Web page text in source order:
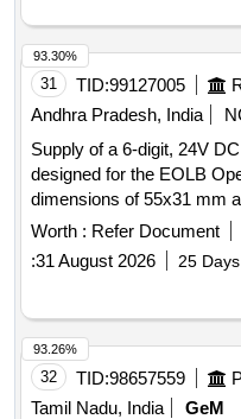
31 TID:99127005
Andhra Pradesh, India
Supply of a 6-digit, 24V
designed for the EOLB
dimensions of 55x31 mm
between holes. The
parameters and can be
manufacturers such as
Worth : Refer Document
:31 August 2026 25
93.30%
32 TID:98657559
Tamil Nadu, India
GeM
93.26%